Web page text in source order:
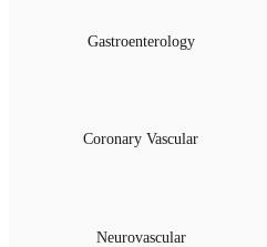
Gastroenterology
Coronary Vascular
Neurovascular